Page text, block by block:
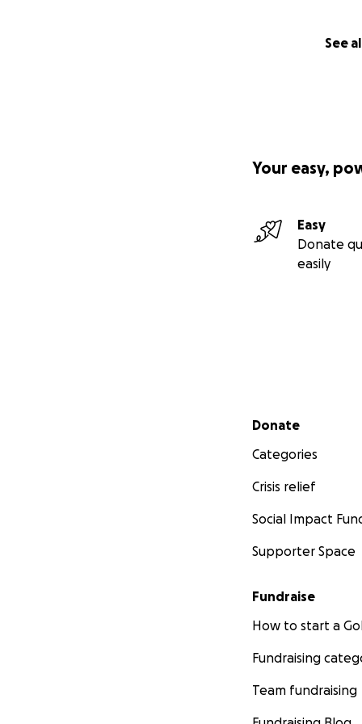
See
Your easy,
Easy
Donate
easily
Secondary menu
Donate
Categories
Crisis relief
Social Impact
Supporter Space
Fundraise
How to start a
Fundraising
Team fundraising